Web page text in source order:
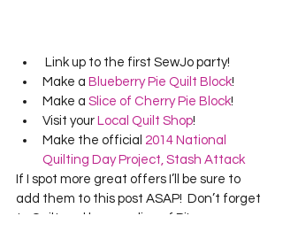
Link up to the first SewJo party!
Make a Blueberry Pie Quilt Block!
Make a Slice of Cherry Pie Block!
Visit your Local Quilt Shop!
Make the official 2014 National
Quilting Day Project, Stash Attack
If I spot more great offers I’ll be sure to
add them to this post ASAP!  Don’t forget
to Quilt and have a slice of Pi!